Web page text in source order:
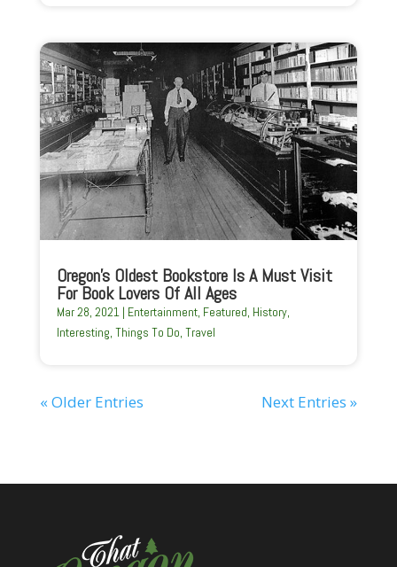
Oregon’s Oldest Bookstore Is A Must Visit
For Book Lovers Of All Ages
Mar 28, 2021| Entertainment, Featured, History,
Interesting, Things To Do, Travel
« Older Entries Next Entries »